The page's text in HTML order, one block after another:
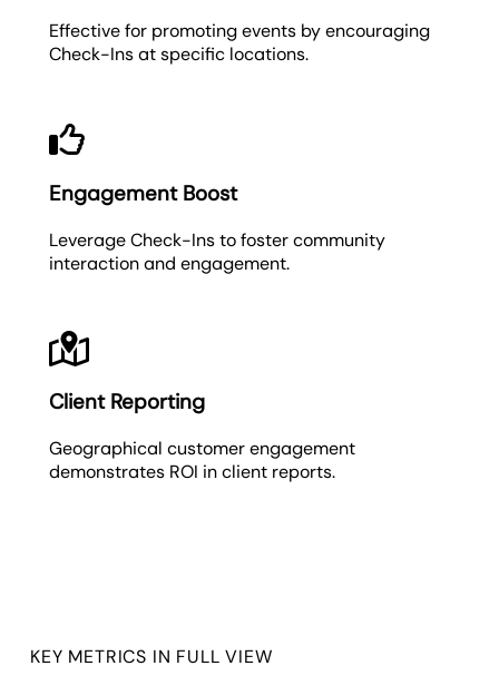
Effective for promoting events by encouraging
Check-Ins at specific locations.
Engagement Boost
Leverage Check-Ins to foster community
interaction and engagement.
Client Reporting
Geographical customer engagement
demonstrates ROI in client reports.
KEY METRICS IN FULL VIEW